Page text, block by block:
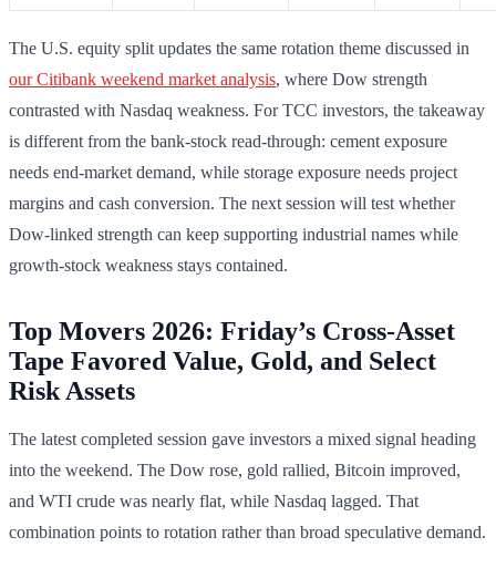
The U.S. equity split updates the same rotation theme discussed in
our Citibank weekend market analysis, where Dow strength
contrasted with Nasdaq weakness. For TCC investors, the takeaway
is different from the bank-stock read-through: cement exposure
needs end-market demand, while storage exposure needs project
margins and cash conversion. The next session will test whether
Dow-linked strength can keep supporting industrial names while
growth-stock weakness stays contained.
Top Movers 2026: Friday’s Cross-Asset
Tape Favored Value, Gold, and Select
Risk Assets
The latest completed session gave investors a mixed signal heading
into the weekend. The Dow rose, gold rallied, Bitcoin improved,
and WTI crude was nearly flat, while Nasdaq lagged. That
combination points to rotation rather than broad speculative demand.